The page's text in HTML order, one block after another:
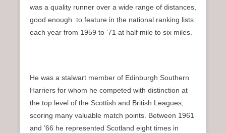
was a quality runner over a wide range of distances,
good enough to feature in the national ranking lists
each year from 1959 to ’71 at half mile to six miles.
He was a stalwart member of Edinburgh Southern
Harriers for whom he competed with distinction at
the top level of the Scottish and British Leagues,
scoring many valuable match points. Between 1961
and ’66 he represented Scotland eight times in